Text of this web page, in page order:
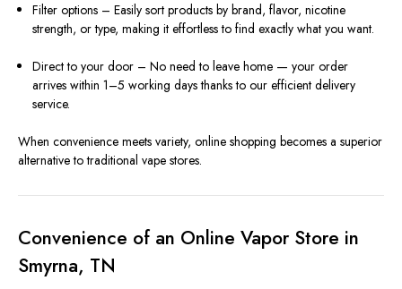
Filter options – Easily sort products by brand, flavor, nicotine
strength, or type, making it effortless to find exactly what you want.
Direct to your door – No need to leave home — your order
arrives within 1–5 working days thanks to our efficient delivery
service.
When convenience meets variety, online shopping becomes a superior
alternative to traditional vape stores.
Convenience of an Online Vapor Store in
Smyrna, TN